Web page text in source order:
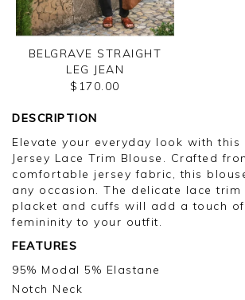
BELGRAVE STRAIGHT
LEG JEAN
$170.00
DESCRIPTION
Elevate your everyday look with
Jersey Lace Trim Blouse. Crafted
comfortable jersey fabric, this
any occasion. The delicate lace trim
placket and cuffs will add a touch
femininity to your outfit.
FEATURES
95% Modal 5% Elastane
Notch Neck